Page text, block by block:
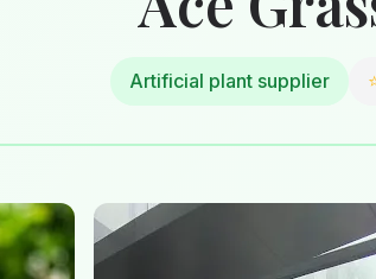
Artificial plant supplier